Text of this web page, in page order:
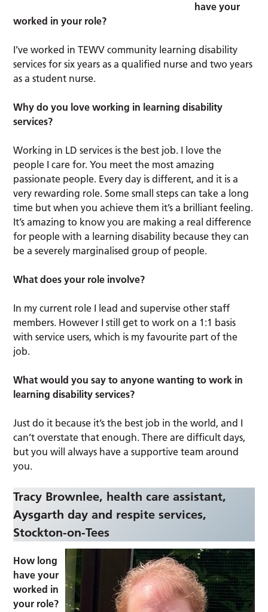
have your
worked in your role?
I’ve worked in TEWV community learning disability
services for six years as a qualified nurse and two years
as a student nurse.
Why do you love working in learning disability
services?
Working in LD services is the best job. I love the
people I care for. You meet the most amazing
passionate people. Every day is different, and it is a
very rewarding role. Some small steps can take a long
time but when you achieve them it’s a brilliant feeling.
It’s amazing to know you are making a real difference
for people with a learning disability because they can
be a severely marginalised group of people.
What does your role involve?
In my current role I lead and supervise other staff
members. However I still get to work on a 1:1 basis
with service users, which is my favourite part of the
job.
What would you say to anyone wanting to work in
learning disability services?
Just do it because it’s the best job in the world, and I
can’t overstate that enough. There are difficult days,
but you will always have a supportive team around
you.
Tracy Brownlee, health care assistant,
Aysgarth day and respite services,
Stockton-on-Tees
How long
have your
worked in
your role?